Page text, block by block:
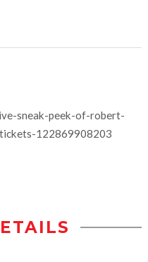
sneak-peek-of-robert-
122869908203